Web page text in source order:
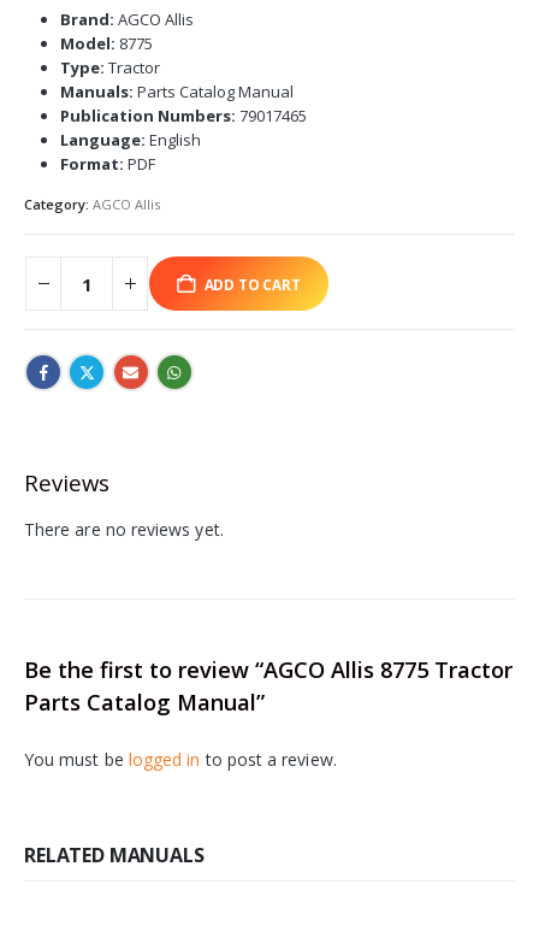
Brand: AGCO Allis
Model: 8775
Type: Tractor
Manuals: Parts Catalog Manual
Publication Numbers: 79017465
Language: English
Format: PDF
Category: AGCO Allis
ADD TO CART
Reviews
There are no reviews yet.
Be the first to review “AGCO Allis 8775 Tractor
Parts Catalog Manual”
You must be logged in to post a review.
RELATED MANUALS